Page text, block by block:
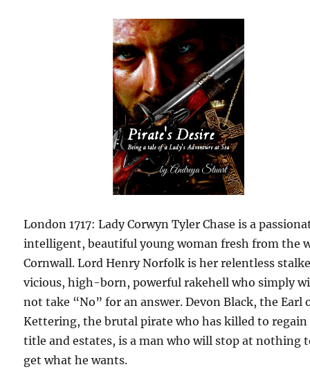
London 1717: Lady Corwyn Tyler Chase is a
intelligent, beautiful young woman fresh from the
Cornwall. Lord Henry Norfolk is her relentless
vicious, high-born, powerful rakehell who simply
not take “No” for an answer. Devon Black, the Earl
Kettering, the brutal pirate who has killed to regain
title and estates, is a man who will stop at nothing
get what he wants.